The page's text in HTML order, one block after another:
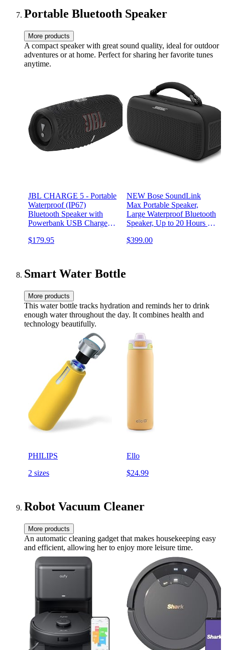
Portable Bluetooth Speaker
More products
A compact speaker with great sound quality, ideal for outdoor
adventures or at home. Perfect for sharing her favorite tunes
anytime.
JBL CHARGE 5 - Portable
Waterproof (IP67)
Bluetooth Speaker with
Powerbank USB Charge
Partyboost (Black)
$179.95
NEW Bose SoundLink
Max Portable Speaker,
Large Waterproof Bluetooth
Speaker, Up to 20 Hours of
in 3.5mm AUX Input,
$399.00
Smart Water Bottle
More products
This water bottle tracks hydration and reminds her to drink
enough water throughout the day. It combines health and
technology beautifully.
PHILIPS
2 sizes
Ello
$24.99
Robot Vacuum Cleaner
More products
An automatic cleaning gadget that makes housekeeping easy
and efficient, allowing her to enjoy more leisure time.